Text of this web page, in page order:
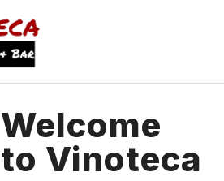
Welcome
to Vinoteca